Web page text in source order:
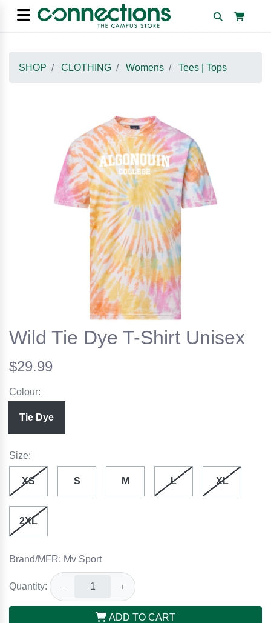
SHOP CLOTHING Womens Tees | Tops
Wild Tie Dye T-Shirt Unisex
$29.99
Colour:
Tie Dye
Size:
XS S M L XL
2XL
Brand/MFR: Mv Sport
Quantity: − +
ADD TO CART